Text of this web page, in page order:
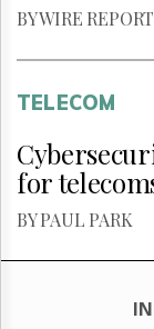
BY WIRE
TELECOM
for
BY PAUL PARK